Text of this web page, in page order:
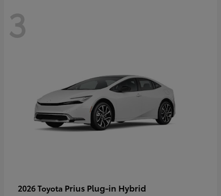
3
2026 Toyota Prius Plug-in Hybrid